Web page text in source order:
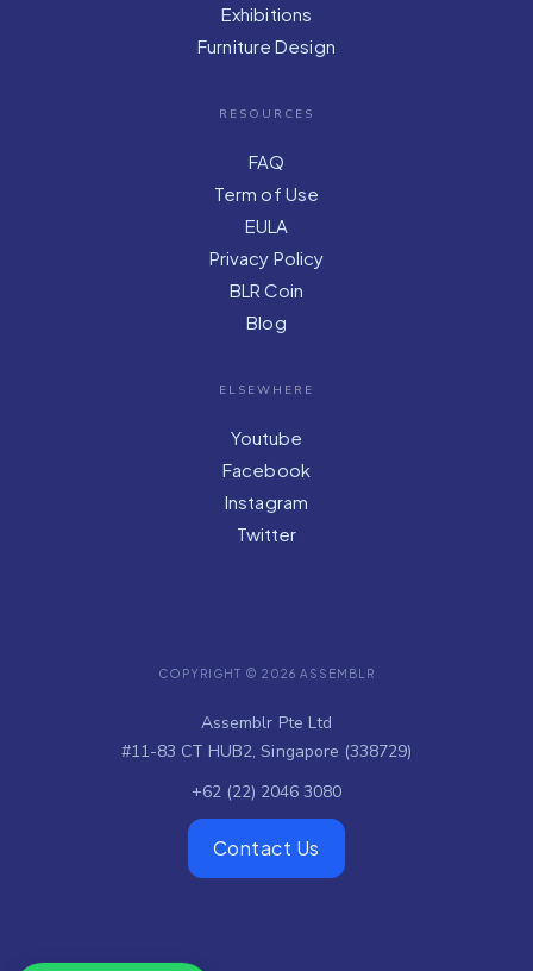
Exhibitions
Furniture Design
RESOURCES
FAQ
Term of Use
EULA
Privacy Policy
BLR Coin
Blog
ELSEWHERE
Youtube
Facebook
Instagram
Twitter
COPYRIGHT © 2026 ASSEMBLR
Assemblr Pte Ltd
#11-83 CT HUB2, Singapore (338729)
+62 (22) 2046 3080
Contact Us